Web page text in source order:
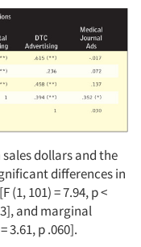
sales dollars and the
differences in
(1, 101) = 7.94, p <
and marginal
3.61, p .060].